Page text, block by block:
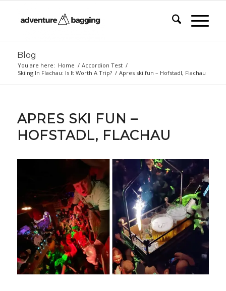
Blog
You are here: Home / Accordion Test /
Skiing In Flachau: Is It Worth A Trip? / Apres ski fun – Hofstadl, Flachau
APRES SKI FUN –
HOFSTADL, FLACHAU